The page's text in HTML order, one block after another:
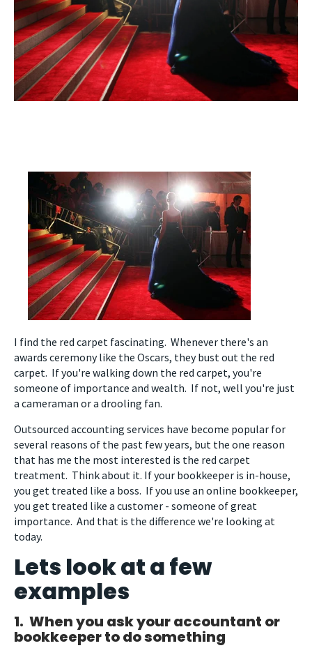
I find the red carpet fascinating. Whenever there's an
awards ceremony like the Oscars, they bust out the red
carpet. If you're walking down the red carpet, you're
someone of importance and wealth. If not, well you're just
a cameraman or a drooling fan.
Outsourced accounting services have become popular for
several reasons of the past few years, but the one reason
that has me the most interested is the red carpet
treatment. Think about it. If your bookkeeper is in-house,
you get treated like a boss. If you use an online bookkeeper,
you get treated like a customer - someone of great
importance. And that is the difference we're looking at
today.
Lets look at a few
examples
1. When you ask your accountant or
bookkeeper to do something